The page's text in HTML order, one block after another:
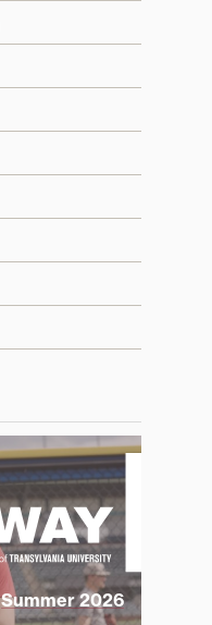
Summer 2026